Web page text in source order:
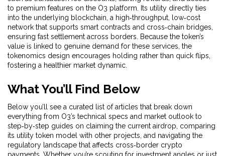
to premium features on the O3 platform . Its utility directly ties
into the underlying blockchain a high‑throughput, low‑cost
network that supports smart contracts and cross‑chain bridges
ensuring fast settlement across borders. Because the token’s
value is linked to genuine demand for these services, the
tokenomics design encourages holding rather than quick flips,
fostering a healthier market dynamic.
What You’ll Find Below
Below you’ll see a curated list of articles that break down
everything from O3’s technical specs and market outlook to
step‑by‑step guides on claiming the current airdrop, comparing
its utility token model with other projects, and navigating the
regulatory landscape that affects cross‑border crypto